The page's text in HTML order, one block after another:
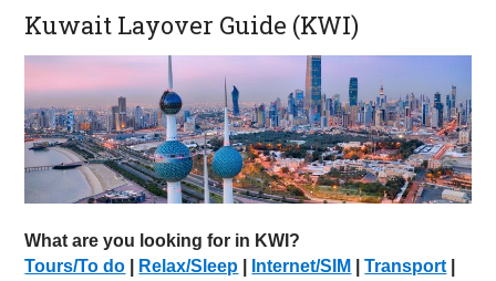
Kuwait Layover Guide (KWI)
What are you looking for in KWI?
Tours/To do
Relax/Sleep Internet/SIM |Transport